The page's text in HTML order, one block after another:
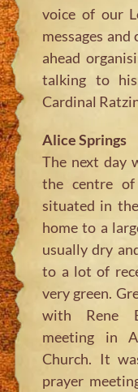
voice of our
messages
ahead
talking to
Cardinal
Alice Springs
The next day
the centre of
situated in
home to a
usually dry
to a lot of
very green.
with Rene
meeting in
Church. It
prayer